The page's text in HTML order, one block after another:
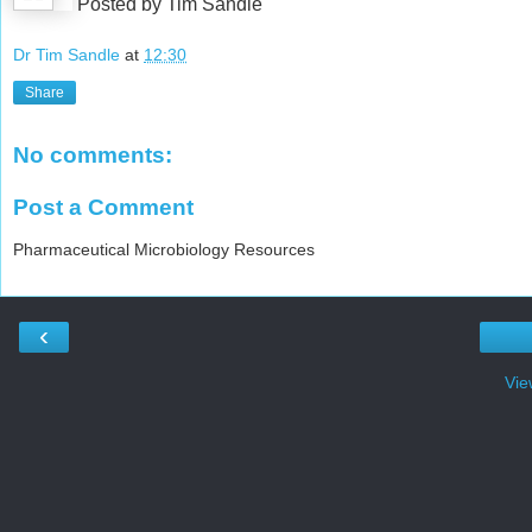
Dr Tim Sandle at 12:30
Share
No comments:
Post a Comment
Pharmaceutical Microbiology Resources
‹